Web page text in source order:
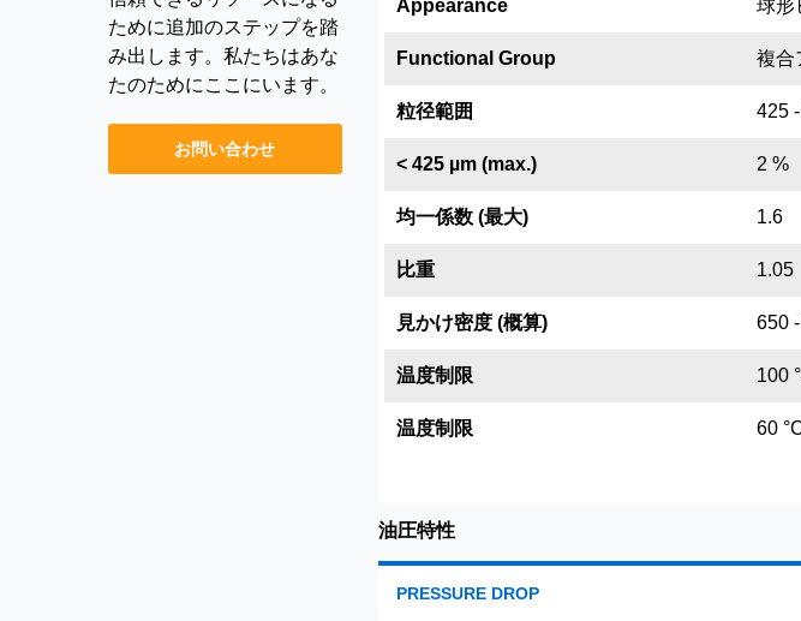
ために追加のステップを踏
み出します。私たちはあな
たのためにここにいます。
お問い合わせ
Appearance 球形
Functional Group 複合
粒径範囲 425
< 425 µm (max.) 2 %
均一係数 (最大) 1.6
比重 1.05
見かけ密度 (概算) 650
温度制限 100
温度制限 60
油圧特性
PRESSURE DROP